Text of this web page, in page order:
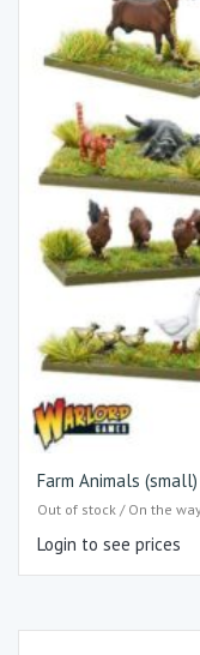
Farm Animals (small)
Out of stock / On the
Login to see prices